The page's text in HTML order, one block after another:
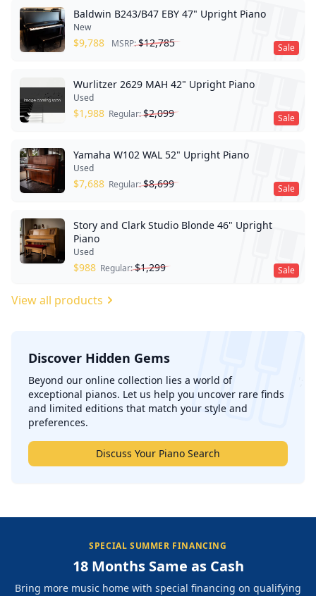
Sale
Baldwin B243/B47 EBY 47" Upright Piano
New
$9,788 MSRP:$12,785
Sale
Wurlitzer 2629 MAH 42" Upright Piano
Used
$1,988 Regular:$2,099
Sale
Yamaha W102 WAL 52" Upright Piano
Used
$7,688 Regular:$8,699
Sale
Story and Clark Studio Blonde 46" Upright
Piano
Used
$988 Regular:$1,299
View all products
Discover Hidden Gems
Beyond our online collection lies a world of
exceptional pianos. Let us help you uncover rare finds
and limited editions that match your style and
preferences.
Discuss Your Piano Search
SPECIAL SUMMER FINANCING
18 Months Same as Cash
Bring more music home with special financing on qualifying